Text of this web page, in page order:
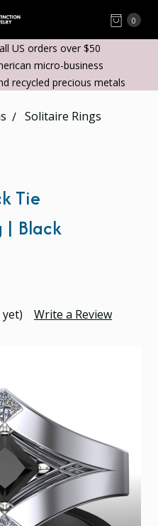
0
US orders over $50
micro-business
recycled precious metals
Solitaire Rings
Tie
| Black
Write a Review